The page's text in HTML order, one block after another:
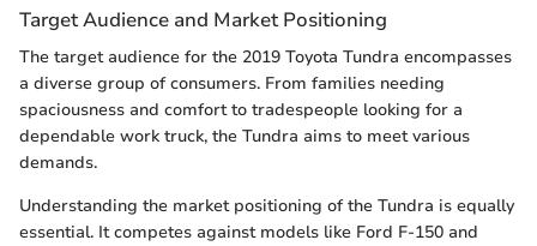
Target Audience and Market Positioning
The target audience for the 2019 Toyota Tundra encompasses
a diverse group of consumers. From families needing
spaciousness and comfort to tradespeople looking for a
dependable work truck, the Tundra aims to meet various
demands.
Understanding the market positioning of the Tundra is equally
essential. It competes against models like Ford F-150 and